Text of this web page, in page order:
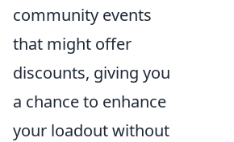
community events
that might offer
discounts, giving you
a chance to enhance
your loadout without